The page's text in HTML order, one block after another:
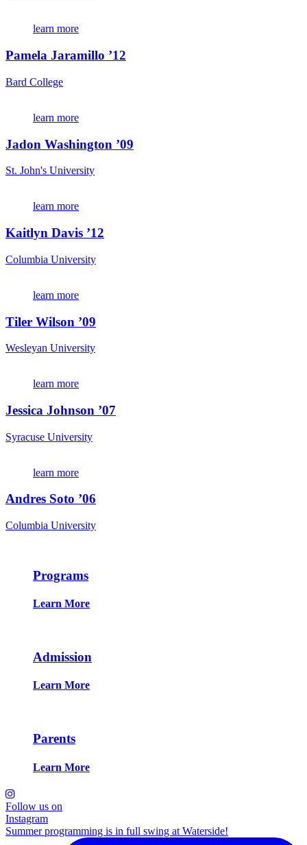
learn more
Pamela Jaramillo ’12
Bard College
learn more
Jadon Washington ’09
St. John's University
learn more
Kaitlyn Davis ’12
Columbia University
learn more
Tiler Wilson ’09
Wesleyan University
learn more
Jessica Johnson ’07
Syracuse University
learn more
Andres Soto ’06
Columbia University
Programs
Learn More
Admission
Learn More
Parents
Learn More
Follow us on
Instagram
Summer programming is in full swing at Waterside!